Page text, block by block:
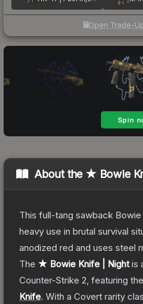
Open Trade-
About the ★ Bowie
This full-tang sawback
heavy use in brutal survival
anodized red and uses steel
The ★ Bowie Knife | Nightis
Counter-Strike 2 , featuring the
Knife. With a Covert rarity